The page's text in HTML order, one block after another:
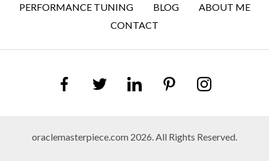
PERFORMANCE TUNING
BLOG
ABOUT ME
CONTACT
oraclemasterpiece.com 2026. All Rights Reserved.